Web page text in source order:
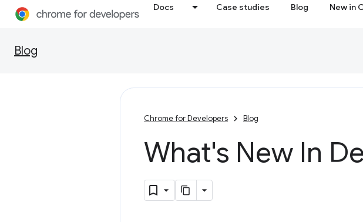
Docs Case studies Blog New in
Blog
Chrome for Developers Blog
What's New In